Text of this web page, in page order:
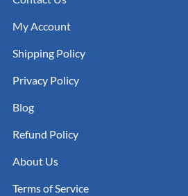
My Account
Shipping Policy
Privacy Policy
Blog
Refund Policy
About Us
Terms of Service